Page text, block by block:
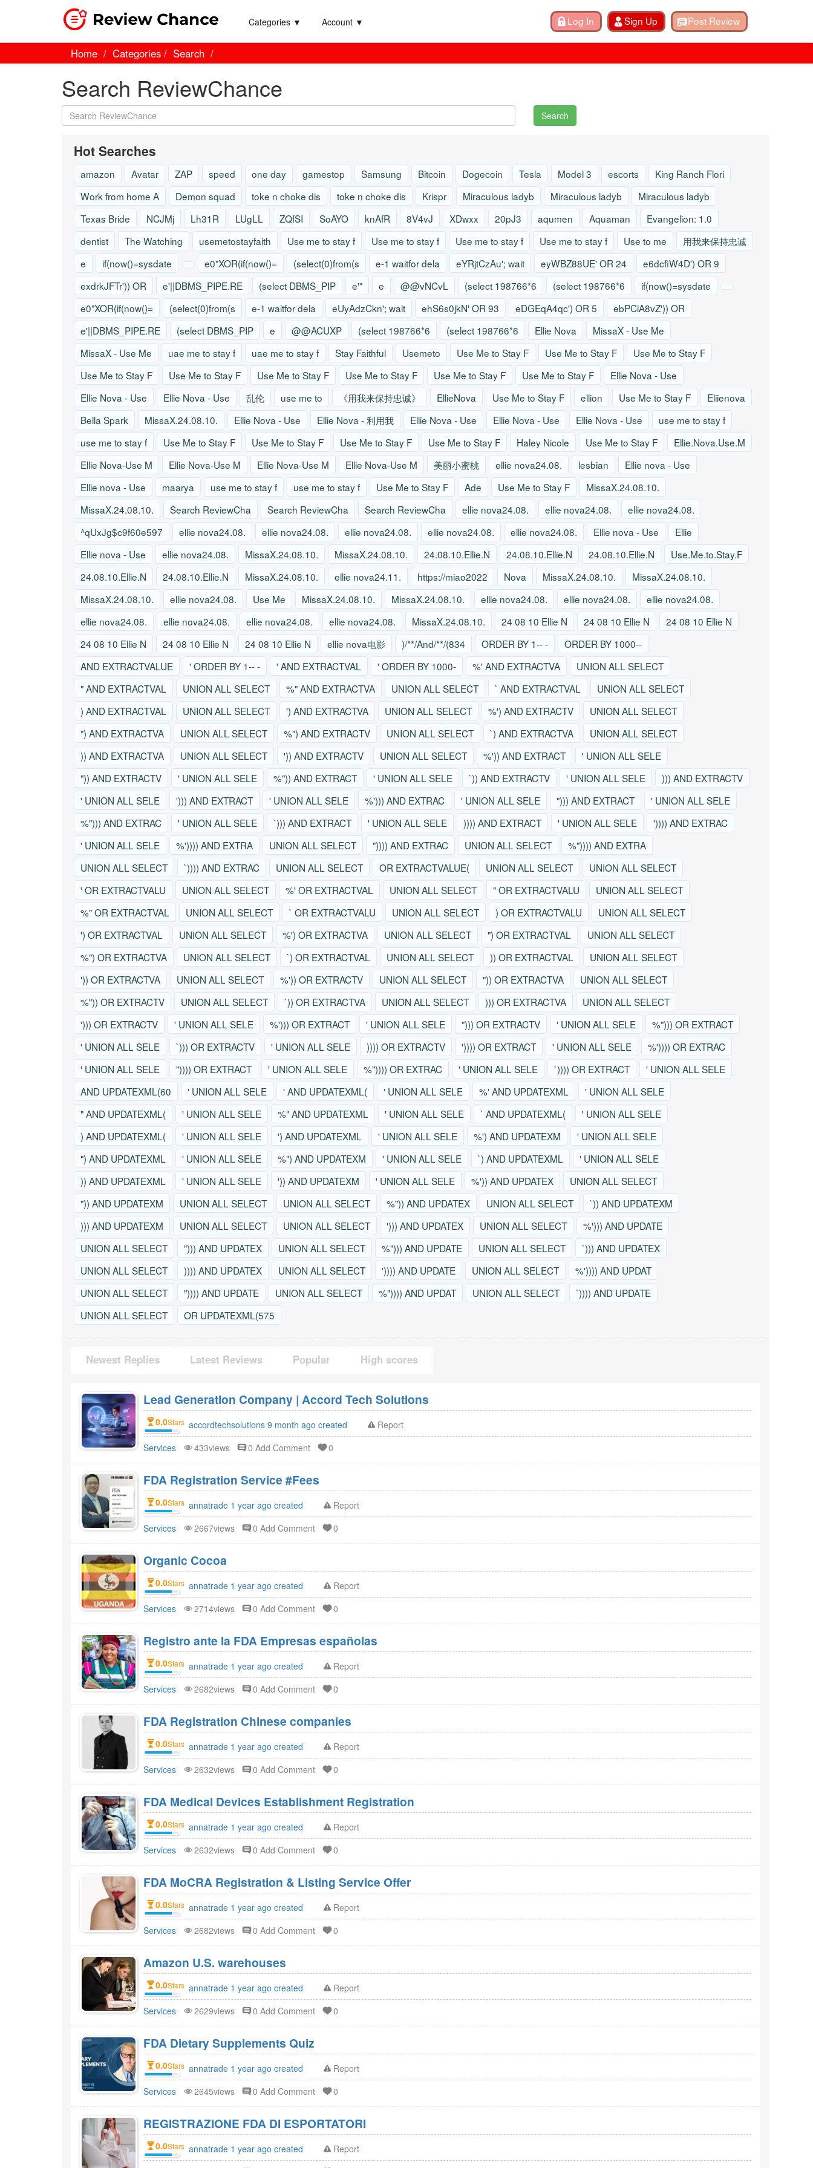
Categories ▼ Account ▼
Home Categories Search
Search ReviewChance
Search
Hot Searches
amazon Avatar ZAP speed one day gamestop Samsung Bitcoin Dogecoin Tesla Model 3 escorts
King Ranch Flori
Work from home A
Demon squad toke n choke dis toke n choke dis Krispr Miraculous ladyb Miraculous ladyb
Miraculous ladyb
Texas Bride
NCJMj Lh31R LUgLL ZQfSI SoAYO knAfR 8V4vJ XDwxx 20pJ3 aqumen Aquaman
Evangelion: 1.0
dentist
The Watching usemetostayfaith Use me to stay f Use me to stay f Use me to stay f Use me to stay f Use to me
用我来保持忠诚
e
if(now()=sysdate e0"XOR(if(now()= (select(0)from(s e-1 waitfor dela eYRjtCzAu'; wait eyWBZ88UE' OR 24
e6dcfiW4D') OR 9
exdrkJFTr')) OR
e'||DBMS_PIPE.RE (select DBMS_PIP e'" e @@vNCvL (select 198766*6 (select 198766*6
if(now()=sysdate
e0"XOR(if(now()=
(select(0)from(s e-1 waitfor dela eUyAdzCkn'; wait ehS6s0jkN' OR 93 eDGEqA4qc') OR 5
ebPCiA8vZ')) OR
e'||DBMS_PIPE.RE
(select DBMS_PIP e @@ACUXP (select 198766*6 (select 198766*6 Ellie Nova
MissaX - Use Me
MissaX - Use Me
uae me to stay f uae me to stay f Stay Faithful Usemeto Use Me to Stay F Use Me to Stay F
Use Me to Stay F
Use Me to Stay F
Use Me to Stay F Use Me to Stay F Use Me to Stay F Use Me to Stay F Use Me to Stay F
Ellie Nova - Use
Ellie Nova - Use
Ellie Nova - Use 乱伦 use me to 《用我来保持忠诚》 EllieNova Use Me to Stay F ellion Use Me to Stay F
Eliienova
Bella Spark
MissaX.24.08.10. Ellie Nova - Use Ellie Nova - 利用我 Ellie Nova - Use Ellie Nova - Use Ellie Nova - Use
use me to stay f
use me to stay f
Use Me to Stay F Use Me to Stay F Use Me to Stay F Use Me to Stay F Haley Nicole Use Me to Stay F
Ellie.Nova.Use.M
Ellie Nova-Use M
Ellie Nova-Use M Ellie Nova-Use M Ellie Nova-Use M 美丽小蜜桃 ellie nova24.08. lesbian
Ellie nova - Use
Ellie nova - Use
maarya use me to stay f use me to stay f Use Me to Stay F Ade Use Me to Stay F
MissaX.24.08.10.
MissaX.24.08.10.
Search ReviewCha Search ReviewCha Search ReviewCha ellie nova24.08. ellie nova24.08.
ellie nova24.08.
^qUxJg$c9f60e597
ellie nova24.08. ellie nova24.08. ellie nova24.08. ellie nova24.08. ellie nova24.08. Ellie nova - Use
Ellie
Ellie nova - Use
ellie nova24.08. MissaX.24.08.10. MissaX.24.08.10. 24.08.10.Ellie.N 24.08.10.Ellie.N 24.08.10.Ellie.N
Use.Me.to.Stay.F
24.08.10.Ellie.N
24.08.10.Ellie.N MissaX.24.08.10. ellie nova24.11. https://miao2022 Nova MissaX.24.08.10.
MissaX.24.08.10.
MissaX.24.08.10.
ellie nova24.08. Use Me MissaX.24.08.10. MissaX.24.08.10. ellie nova24.08. ellie nova24.08.
ellie nova24.08.
ellie nova24.08.
ellie nova24.08. ellie nova24.08. ellie nova24.08. MissaX.24.08.10. 24 08 10 Ellie N 24 08 10 Ellie N
24 08 10 Ellie N
24 08 10 Ellie N
24 08 10 Ellie N 24 08 10 Ellie N ellie nova电影 )/**/And/**/(834 ORDER BY 1-- -
ORDER BY 1000--
AND EXTRACTVALUE
' ORDER BY 1-- - ' AND EXTRACTVAL ' ORDER BY 1000- %' AND EXTRACTVA
UNION ALL SELECT
" AND EXTRACTVAL
UNION ALL SELECT %" AND EXTRACTVA UNION ALL SELECT ` AND EXTRACTVAL
UNION ALL SELECT
) AND EXTRACTVAL
UNION ALL SELECT ') AND EXTRACTVA UNION ALL SELECT %') AND EXTRACTV
UNION ALL SELECT
") AND EXTRACTVA
UNION ALL SELECT %") AND EXTRACTV UNION ALL SELECT `) AND EXTRACTVA
UNION ALL SELECT
)) AND EXTRACTVA
UNION ALL SELECT ')) AND EXTRACTV UNION ALL SELECT %')) AND EXTRACT
' UNION ALL SELE
")) AND EXTRACTV
' UNION ALL SELE %")) AND EXTRACT ' UNION ALL SELE `)) AND EXTRACTV ' UNION ALL SELE
))) AND EXTRACTV
' UNION ALL SELE
'))) AND EXTRACT ' UNION ALL SELE %'))) AND EXTRAC ' UNION ALL SELE "))) AND EXTRACT
' UNION ALL SELE
%"))) AND EXTRAC
' UNION ALL SELE `))) AND EXTRACT ' UNION ALL SELE )))) AND EXTRACT ' UNION ALL SELE
')))) AND EXTRAC
' UNION ALL SELE
%')))) AND EXTRA UNION ALL SELECT ")))) AND EXTRAC UNION ALL SELECT
%")))) AND EXTRA
UNION ALL SELECT
`)))) AND EXTRAC UNION ALL SELECT OR EXTRACTVALUE( UNION ALL SELECT
UNION ALL SELECT
' OR EXTRACTVALU
UNION ALL SELECT %' OR EXTRACTVAL UNION ALL SELECT " OR EXTRACTVALU
UNION ALL SELECT
%" OR EXTRACTVAL
UNION ALL SELECT ` OR EXTRACTVALU UNION ALL SELECT ) OR EXTRACTVALU
UNION ALL SELECT
') OR EXTRACTVAL
UNION ALL SELECT %') OR EXTRACTVA UNION ALL SELECT ") OR EXTRACTVAL
UNION ALL SELECT
%") OR EXTRACTVA
UNION ALL SELECT `) OR EXTRACTVAL UNION ALL SELECT )) OR EXTRACTVAL
UNION ALL SELECT
')) OR EXTRACTVA
UNION ALL SELECT %')) OR EXTRACTV UNION ALL SELECT ")) OR EXTRACTVA
UNION ALL SELECT
%")) OR EXTRACTV
UNION ALL SELECT `)) OR EXTRACTVA UNION ALL SELECT ))) OR EXTRACTVA
UNION ALL SELECT
'))) OR EXTRACTV
' UNION ALL SELE %'))) OR EXTRACT ' UNION ALL SELE "))) OR EXTRACTV ' UNION ALL SELE
%"))) OR EXTRACT
' UNION ALL SELE
`))) OR EXTRACTV ' UNION ALL SELE )))) OR EXTRACTV ')))) OR EXTRACT ' UNION ALL SELE
%')))) OR EXTRAC
' UNION ALL SELE
")))) OR EXTRACT ' UNION ALL SELE %")))) OR EXTRAC ' UNION ALL SELE `)))) OR EXTRACT
' UNION ALL SELE
AND UPDATEXML(60
' UNION ALL SELE ' AND UPDATEXML( ' UNION ALL SELE %' AND UPDATEXML
' UNION ALL SELE
" AND UPDATEXML(
' UNION ALL SELE %" AND UPDATEXML ' UNION ALL SELE ` AND UPDATEXML(
' UNION ALL SELE
) AND UPDATEXML(
' UNION ALL SELE ') AND UPDATEXML ' UNION ALL SELE %') AND UPDATEXM
' UNION ALL SELE
") AND UPDATEXML
' UNION ALL SELE %") AND UPDATEXM ' UNION ALL SELE `) AND UPDATEXML
' UNION ALL SELE
)) AND UPDATEXML
' UNION ALL SELE ')) AND UPDATEXM ' UNION ALL SELE %')) AND UPDATEX
UNION ALL SELECT
")) AND UPDATEXM
UNION ALL SELECT UNION ALL SELECT %")) AND UPDATEX UNION ALL SELECT
`)) AND UPDATEXM
))) AND UPDATEXM
UNION ALL SELECT UNION ALL SELECT '))) AND UPDATEX UNION ALL SELECT
%'))) AND UPDATE
UNION ALL SELECT
"))) AND UPDATEX UNION ALL SELECT %"))) AND UPDATE UNION ALL SELECT
`))) AND UPDATEX
UNION ALL SELECT
)))) AND UPDATEX UNION ALL SELECT ')))) AND UPDATE UNION ALL SELECT
%')))) AND UPDAT
UNION ALL SELECT
")))) AND UPDATE UNION ALL SELECT %")))) AND UPDAT UNION ALL SELECT
`)))) AND UPDATE
UNION ALL SELECT
OR UPDATEXML(575
Newest Replies Latest Reviews Popular High scores
Lead Generation Company | Accord Tech Solutions
0.0Stars accordtechsolutions 9 month ago created
Report
Services
433views 0 Add Comment 0
FDA Registration Service #Fees
0.0Stars annatrade 1 year ago created
Report
Services
2667views 0 Add Comment 0
Organic Cocoa
0.0Stars annatrade 1 year ago created
Report
Services
2714views 0 Add Comment 0
Registro ante la FDA Empresas españolas
0.0Stars annatrade 1 year ago created
Report
Services
2682views 0 Add Comment 0
FDA Registration Chinese companies
0.0Stars annatrade 1 year ago created
Report
Services
2632views 0 Add Comment 0
FDA Medical Devices Establishment Registration
0.0Stars annatrade 1 year ago created
Report
Services
2632views 0 Add Comment 0
FDA MoCRA Registration & Listing Service Offer
0.0Stars annatrade 1 year ago created
Report
Services
2682views 0 Add Comment 0
Amazon U.S. warehouses
0.0Stars annatrade 1 year ago created
Report
Services
2629views 0 Add Comment 0
FDA Dietary Supplements Quiz
0.0Stars annatrade 1 year ago created
Report
Services
2645views 0 Add Comment 0
REGISTRAZIONE FDA DI ESPORTATORI
0.0Stars annatrade 1 year ago created
Report